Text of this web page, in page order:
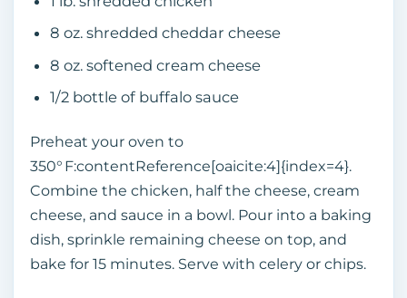
8 oz. shredded cheddar cheese
8 oz. softened cream cheese
1/2 bottle of buffalo sauce
Preheat your oven to
350° F:contentReference[oaicite:4]{index=4}.
Combine the chicken, half the cheese, cream
cheese, and sauce in a bowl. Pour into a baking
dish, sprinkle remaining cheese on top, and
bake for 15 minutes. Serve with celery or chips.